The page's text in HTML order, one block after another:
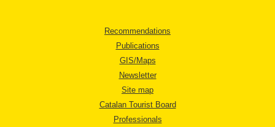
Recommendations
Publications
GIS/Maps
Newsletter
Site map
Catalan Tourist Board
Professionals